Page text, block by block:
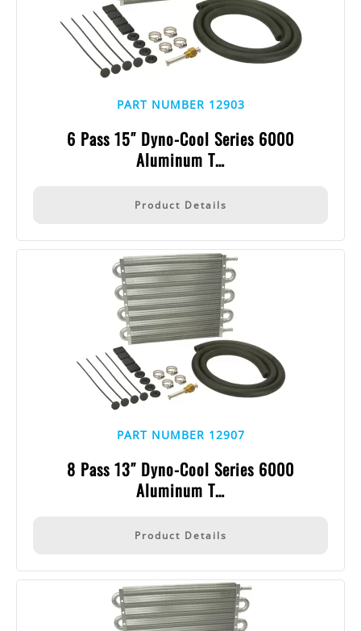
PART NUMBER 12903
6 Pass 15″ Dyno-Cool Series 6000
Aluminum T…
Product Details
PART NUMBER 12907
8 Pass 13″ Dyno-Cool Series 6000
Aluminum T…
Product Details